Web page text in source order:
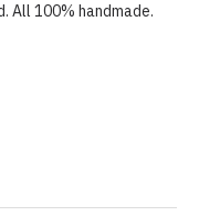
All 100% handmade.